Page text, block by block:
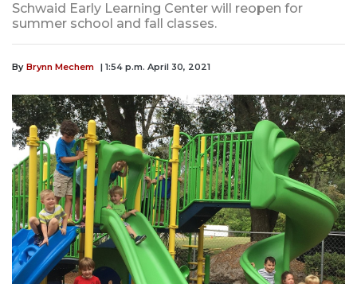
Schwaid Early Learning Center will reopen for
summer school and fall classes.
By Brynn Mechem | 1:54 p.m. April 30, 2021